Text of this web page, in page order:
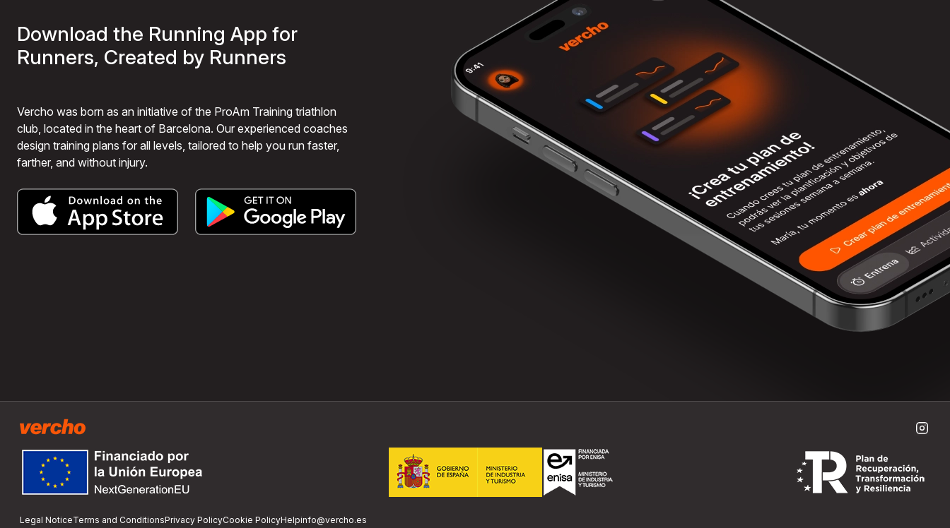
Download the Running App for
Runners, Created by Runners
Vercho was born as an initiative of the ProAm Training triathlon
club, located in the heart of Barcelona. Our experienced coaches
design training plans for all levels, tailored to help you run faster,
farther, and without injury.
Legal NoticeTerms and ConditionsPrivacy PolicyCookie PolicyHelpinfo@vercho.es